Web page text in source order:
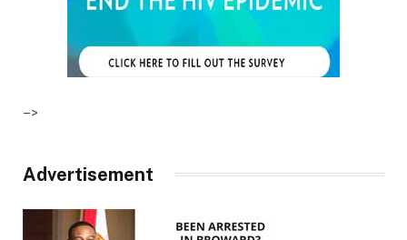
–>
Advertisement